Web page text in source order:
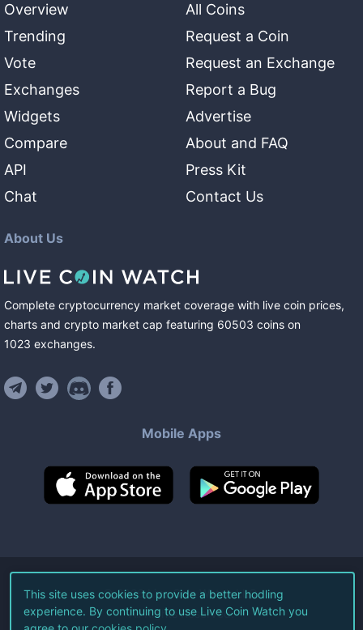
Overview
Trending
Vote
Exchanges
Widgets
Compare
API
Chat
All Coins
Request a Coin
Request an Exchange
Report a Bug
Advertise
About and FAQ
Press Kit
Contact Us
About Us
Complete cryptocurrency market coverage with live coin prices,
charts and crypto market cap featuring 60503 coins on
1023 exchanges.
Mobile Apps
©2026Live Coin Watch LLC.
All Rights Reserved.
This site uses cookies to provide a better hodling
experience. By continuing to use Live Coin Watch you